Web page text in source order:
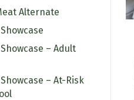
Alternate
– Adult
– At-Risk